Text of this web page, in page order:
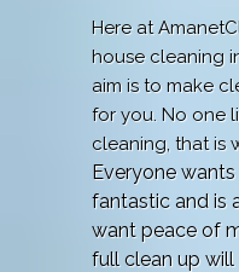
Here at
house cleaning
aim is to make
for you. No one
cleaning, that is
Everyone
fantastic and is
want peace of
full clean up